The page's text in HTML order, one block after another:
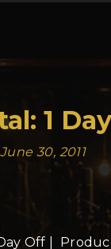
1
30, 2011
Off |